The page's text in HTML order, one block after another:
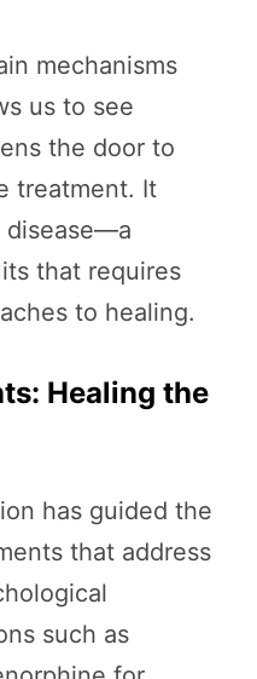
mechanisms
us to see
the door to
treatment. It
disease—a
that requires
to healing.
Healing the
has guided the
that address
such as